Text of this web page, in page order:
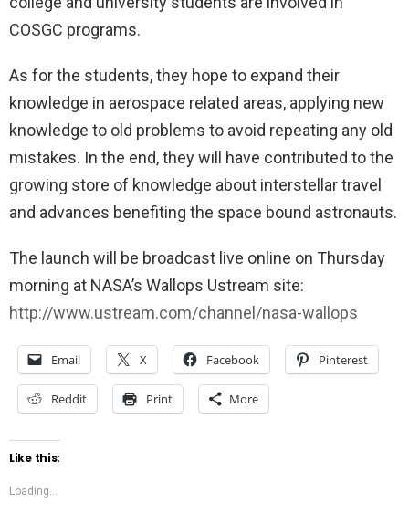
COSGC programs.
As for the students, they hope to expand their
knowledge in aerospace related areas, applying new
knowledge to old problems to avoid repeating any old
mistakes. In the end, they will have contributed to the
growing store of knowledge about interstellar travel
and advances benefiting the space bound astronauts.
The launch will be broadcast live online on Thursday
morning at NASA’s Wallops Ustream site:
http://www.ustream.com/channel/nasa-wallops
Email X Facebook Pinterest
Reddit Print More
Like this:
Loading...